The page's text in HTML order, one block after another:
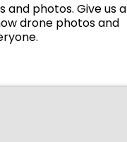
and photos. Give us a
drone photos and